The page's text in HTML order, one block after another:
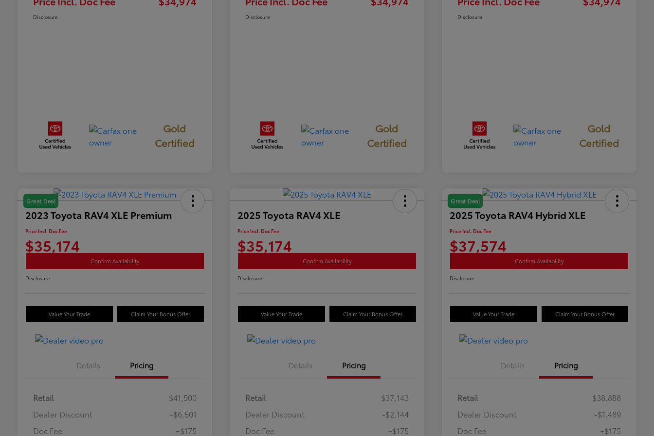
Disclosure
Gold
Certified
Disclosure
Gold
Certified
Disclosure
Gold
Certified
Great Deal
2023 Toyota RAV4 XLE Premium
Price Incl. Doc Fee
$35,174
Confirm Availability
Disclosure
Value Your Trade Claim Your Bonus Offer
Details Pricing
Retail
$41,500
Dealer Discount
-$6,501
Doc Fee
+$175
2025 Toyota RAV4 XLE
Price Incl. Doc Fee
$35,174
Confirm Availability
Disclosure
Value Your Trade Claim Your Bonus Offer
Details Pricing
Retail
$37,143
Dealer Discount
-$2,144
Doc Fee
+$175
Great Deal
2025 Toyota RAV4 Hybrid XLE
Price Incl. Doc Fee
$37,574
Confirm Availability
Disclosure
Value Your Trade Claim Your Bonus Offer
Details Pricing
Retail
$38,888
Dealer Discount
-$1,489
Doc Fee
+$175